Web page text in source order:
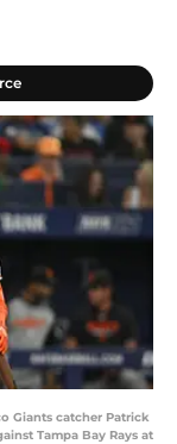
Giants catcher Patrick
Tampa Bay Rays at